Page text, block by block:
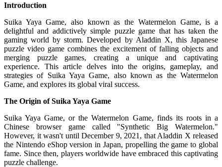
Introduction
Suika Yaya Game, also known as the Watermelon Game, is a
delightful and addictively simple puzzle game that has taken the
gaming world by storm. Developed by Aladdin X, this Japanese
puzzle video game combines the excitement of falling objects and
merging puzzle games, creating a unique and captivating
experience. This article delves into the origins, gameplay, and
strategies of Suika Yaya Game, also known as the Watermelon
Game, and explores its global viral success.
The Origin of Suika Yaya Game
Suika Yaya Game, or the Watermelon Game, finds its roots in a
Chinese browser game called "Synthetic Big Watermelon."
However, it wasn't until December 9, 2021, that Aladdin X released
the Nintendo eShop version in Japan, propelling the game to global
fame. Since then, players worldwide have embraced this captivating
puzzle challenge.